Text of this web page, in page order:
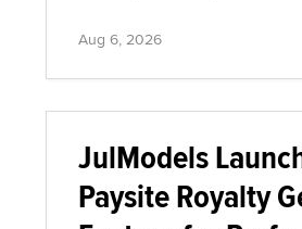
Aug 6, 2026
JulModels
Paysite Royalty